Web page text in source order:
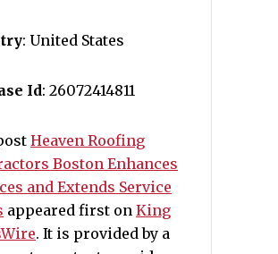
: United States
Id: 26072414811
Heaven Roofing
Boston Enhances
and Extends Service
appeared first on King
. It is provided by a